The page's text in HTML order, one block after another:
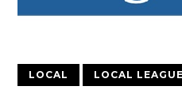
LOCAL LOCAL